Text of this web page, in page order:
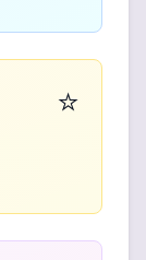
⭐